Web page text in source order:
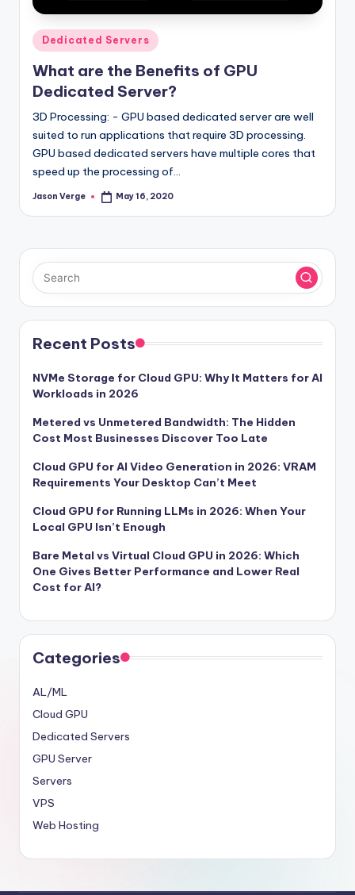
Posted
in
Dedicated Servers
What are the Benefits of GPU
Dedicated Server?
3D Processing: - GPU based dedicated server are well
suited to run applications that require 3D processing.
GPU based dedicated servers have multiple cores that
speed up the processing of…
Posted
Jason Verge May 16, 2020
Recent Posts
NVMe Storage for Cloud GPU: Why It Matters for AI
Workloads in 2026
Metered vs Unmetered Bandwidth: The Hidden
Cost Most Businesses Discover Too Late
Cloud GPU for AI Video Generation in 2026: VRAM
Requirements Your Desktop Can’t Meet
Cloud GPU for Running LLMs in 2026: When Your
Local GPU Isn’t Enough
Bare Metal vs Virtual Cloud GPU in 2026: Which
One Gives Better Performance and Lower Real
Cost for AI?
Categories
AL/ML
Cloud GPU
Dedicated Servers
GPU Server
Servers
VPS
Web Hosting